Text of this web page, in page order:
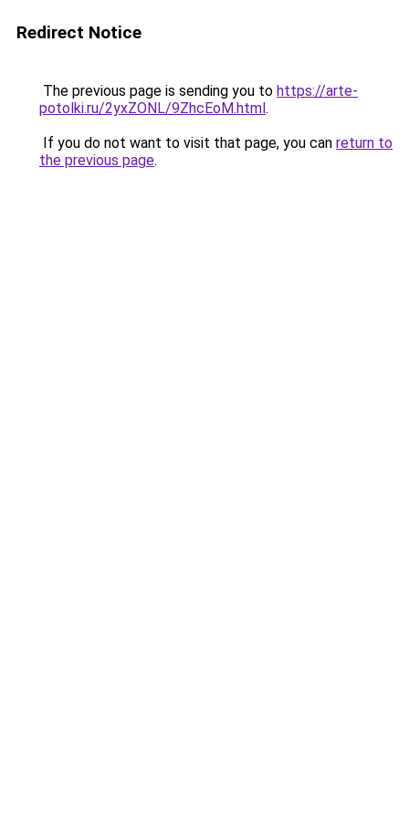
Redirect Notice
The previous page is sending you to https://arte-
potolki.ru/2yxZONL/9ZhcEoM.html.
If you do not want to visit that page, you can return to
the previous page.